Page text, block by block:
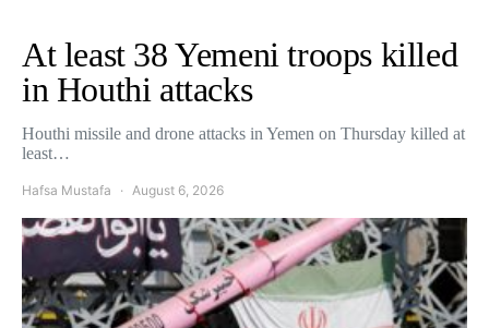
At least 38 Yemeni troops killed
in Houthi attacks
Houthi missile and drone attacks in Yemen on Thursday killed at
least…
Hafsa Mustafa August 6, 2026